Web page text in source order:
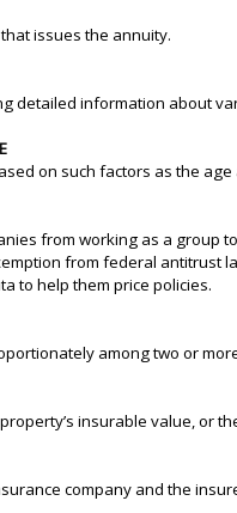
issues the annuity.
detailed information about
on such factors as the
from working as a group
from federal antitrust
to help them price policies.
among two or
insurable value, or
company and the